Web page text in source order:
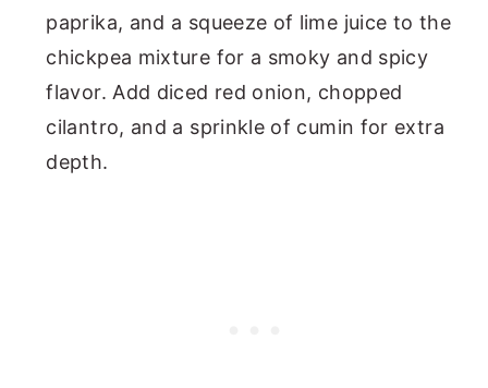
paprika, and a squeeze of lime juice to the
chickpea mixture for a smoky and spicy
flavor. Add diced red onion, chopped
cilantro, and a sprinkle of cumin for extra
depth.